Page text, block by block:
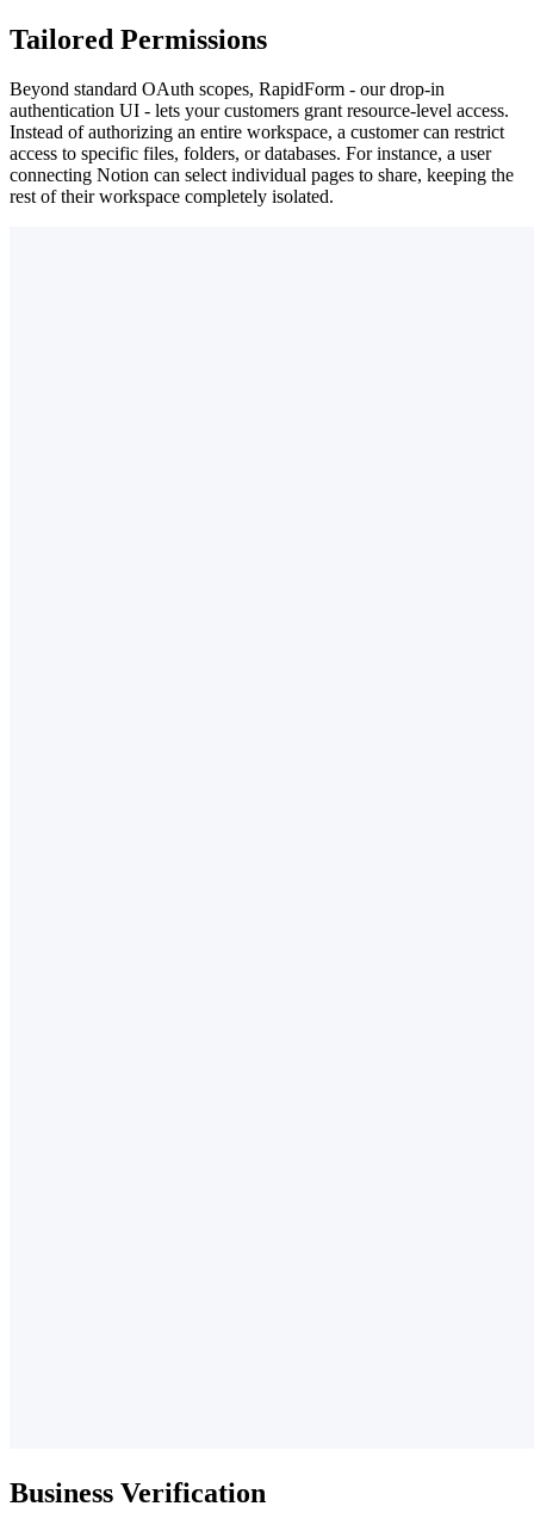
Tailored Permissions
Beyond standard OAuth scopes, RapidForm - our drop-in
authentication UI - lets your customers grant resource-level access.
Instead of authorizing an entire workspace, a customer can restrict
access to specific files, folders, or databases. For instance, a user
connecting Notion can select individual pages to share, keeping the
rest of their workspace completely isolated.
Business Verification